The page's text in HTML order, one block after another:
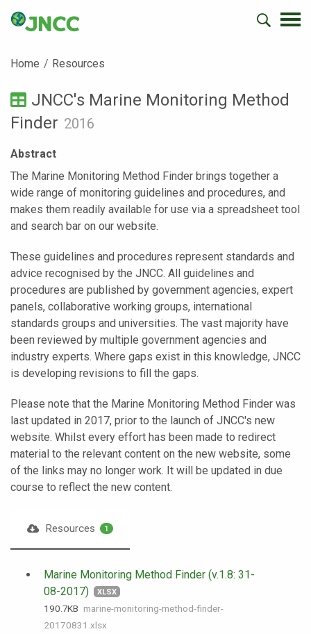
Home Resources
JNCC's Marine Monitoring Method
Finder 2016
Abstract
The Marine Monitoring Method Finder brings together a
wide range of monitoring guidelines and procedures, and
makes them readily available for use via a spreadsheet tool
and search bar on our website.
These guidelines and procedures represent standards and
advice recognised by the JNCC. All guidelines and
procedures are published by government agencies, expert
panels, collaborative working groups, international
standards groups and universities. The vast majority have
been reviewed by multiple government agencies and
industry experts. Where gaps exist in this knowledge, JNCC
is developing revisions to fill the gaps.
Please note that the Marine Monitoring Method Finder was
last updated in 2017, prior to the launch of JNCC's new
website. Whilst every effort has been made to redirect
material to the relevant content on the new website, some
of the links may no longer work. It will be updated in due
course to reflect the new content.
Resources 1
Marine Monitoring Method Finder (v.1.8: 31-
08-2017)
XLSX
190.7 KB marine-monitoring-method-finder-
20170831.xlsx